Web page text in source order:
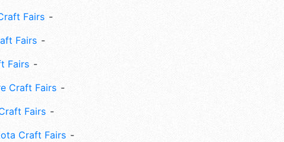
Fairs
Fairs
Fairs
Craft Fairs
Fairs
Craft Fairs